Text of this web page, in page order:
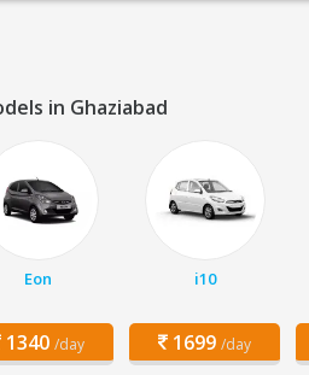
in Ghaziabad
Eon
1340 /day
i10
1699 /day